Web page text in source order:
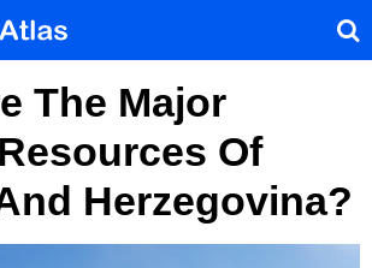
The Major
Of
Herzegovina?